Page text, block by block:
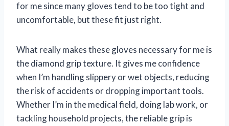
for me since many gloves tend to be too tight and
uncomfortable, but these fit just right.
What really makes these gloves necessary for me is
the diamond grip texture. It gives me confidence
when I’m handling slippery or wet objects, reducing
the risk of accidents or dropping important tools.
Whether I’m in the medical field, doing lab work, or
tackling household projects, the reliable grip is